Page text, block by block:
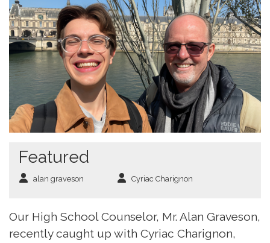
Featured
alan graveson Cyriac Charignon
Our High School Counselor, Mr. Alan Graveson,
recently caught up with Cyriac Charignon,